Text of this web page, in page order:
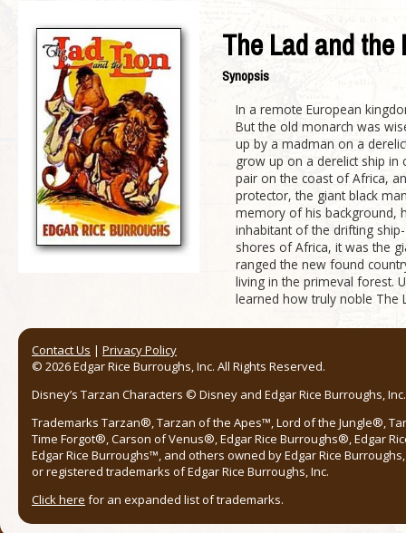
The Lad and the
Synopsis
In a remote European
But the old monarch was
up by a madman on a
grow up on a derelict ship in
pair on the coast of Africa,
protector, the giant black
memory of his background,
inhabitant of the drifting
shores of Africa, it was the
ranged the new found
living in the primeval forest.
learned how truly noble The
Contact Us | Privacy Policy
© 2026 Edgar Rice Burroughs, Inc. All Rights Reserved.
Disney’s Tarzan Characters © Disney and Edgar Rice Burroughs,
Trademarks Tarzan®, Tarzan of the Apes™, Lord of the Jungle®,
Time Forgot®, Carson of Venus®, Edgar Rice Burroughs®, Edgar
Edgar Rice Burroughs™, and others owned by Edgar Rice
or registered trademarks of Edgar Rice Burroughs, Inc.
Click here for an expanded list of trademarks.